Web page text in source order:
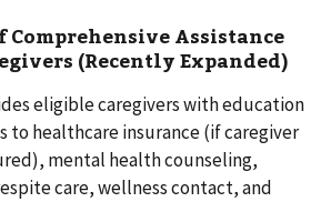
Comprehensive Assistance
(Recently Expanded)
eligible caregivers with education
to healthcare insurance (if caregiver
mental health counseling,
care, wellness contact, and